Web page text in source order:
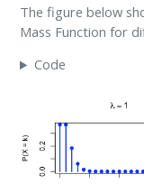
The figure below
Mass Function for
Code